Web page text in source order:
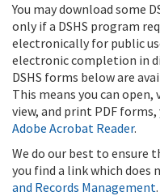
You may download some
only if a DSHS program
electronically for public
electronic completion in
DSHS forms below are
This means you can
view, and print PDF forms,
Adobe Acrobat Reader.
We do our best to ensure
you find a link which does
and Records Management.